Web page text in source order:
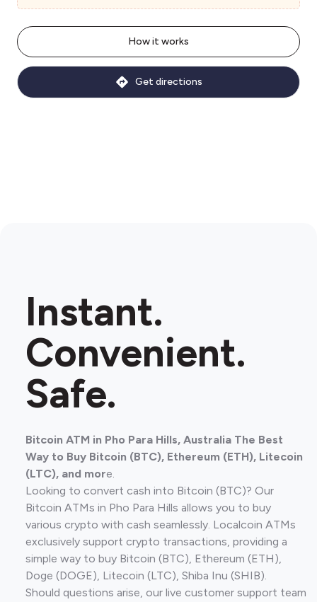
How it works
Get directions
Instant.
Convenient.
Safe.
Bitcoin ATM in Pho Para Hills, Australia The Best
Way to Buy Bitcoin (BTC), Ethereum (ETH), Litecoin
(LTC), and more.
Looking to convert cash into Bitcoin (BTC)? Our
Bitcoin ATMs in Pho Para Hills allows you to buy
various crypto with cash seamlessly. Localcoin ATMs
exclusively support crypto transactions, providing a
simple way to buy Bitcoin (BTC), Ethereum (ETH),
Doge (DOGE), Litecoin (LTC), Shiba Inu (SHIB).
Should questions arise, our live customer support team